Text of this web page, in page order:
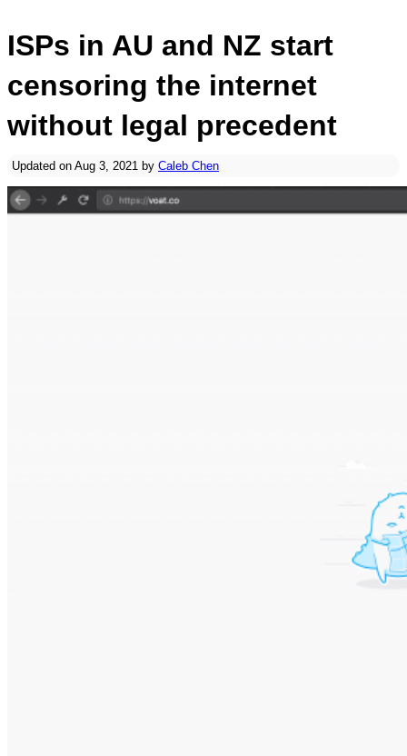
ISPs in AU and NZ start
censoring the internet
without legal precedent
Updated on Aug 3, 2021 by Caleb Chen